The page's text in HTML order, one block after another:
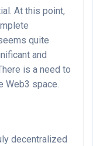
At this point,
quite
and
is a need to
Web3 space.
decentralized